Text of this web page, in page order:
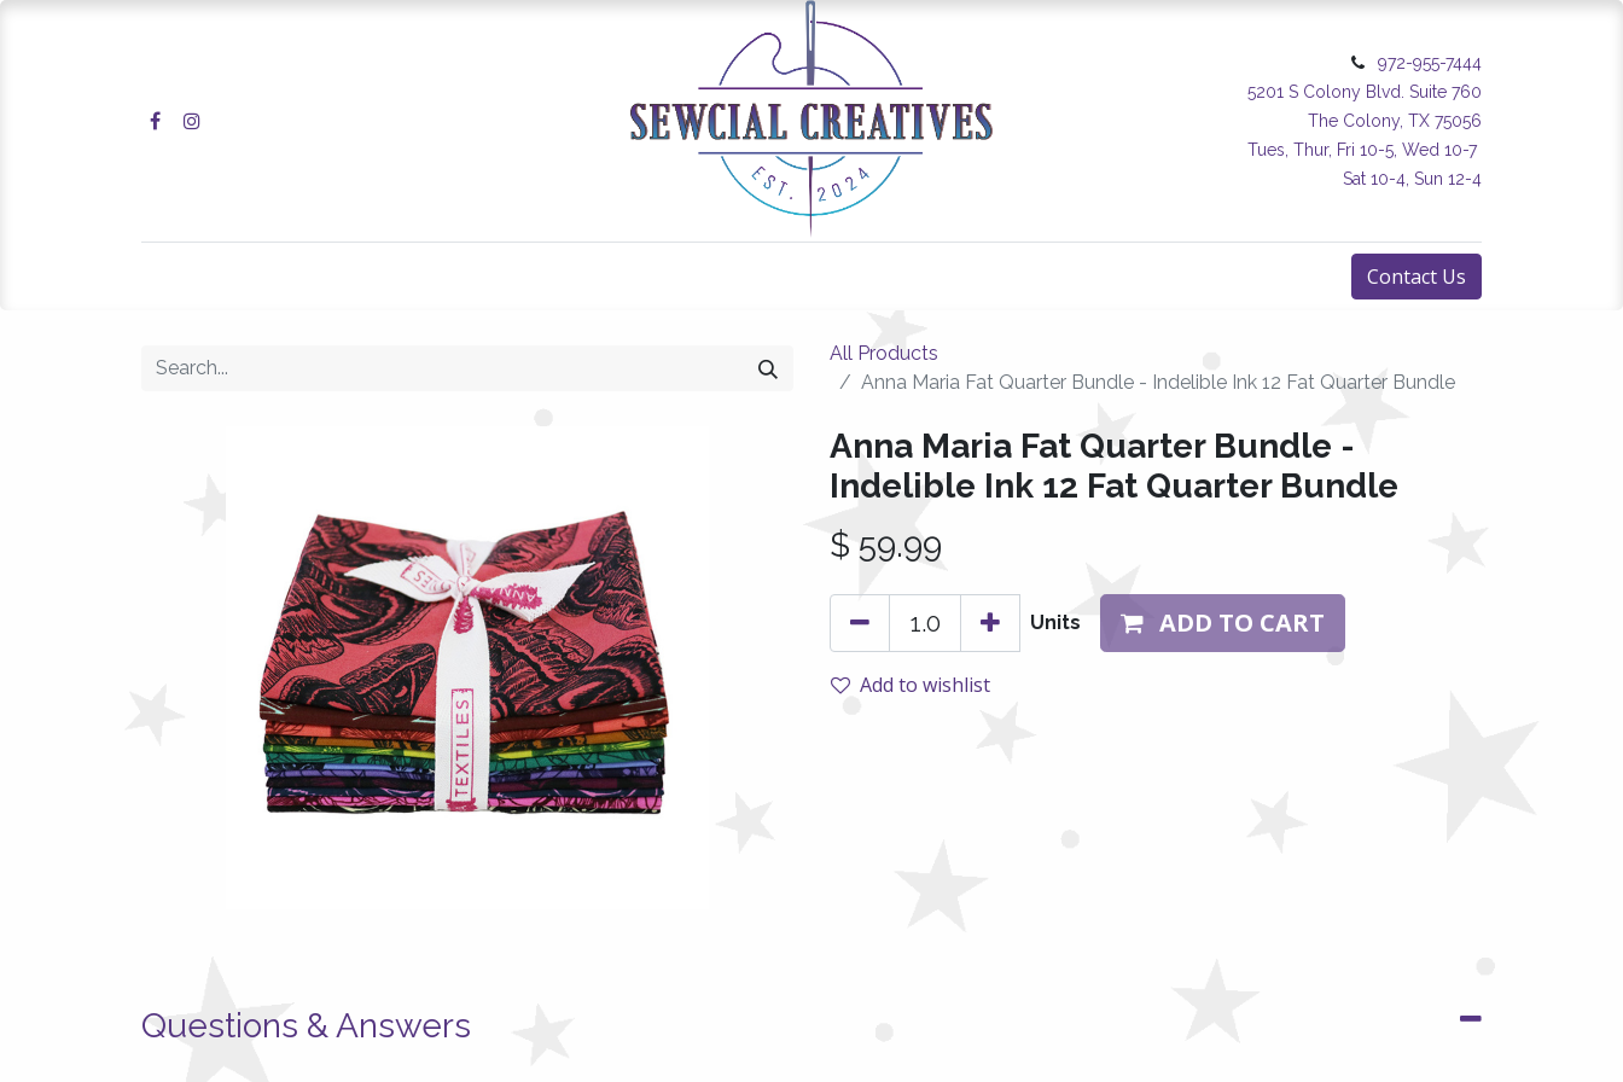
972-955-7444
5201 S Colony Blvd. Suite 760
The Colony, TX 75056
Tues, Thur, Fri 10-5, Wed 10-7
Sat 10-4, Sun 12-4
Contact Us
All Products
Anna Maria Fat Quarter Bundle - Indelible Ink 12 Fat Quarter Bundle
Anna Maria Fat Quarter Bundle -
Indelible Ink 12 Fat Quarter Bundle
$ 59.99
Units ADD TO CART
Add to wishlist
Questions & Answers